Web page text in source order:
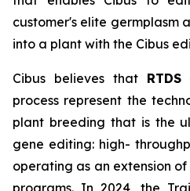
customer's elite germplasm
into a plant with the Cibus
Cibus believes that RTDS
process represent the
plant breeding that is the
gene editing: high-
operating as an extension